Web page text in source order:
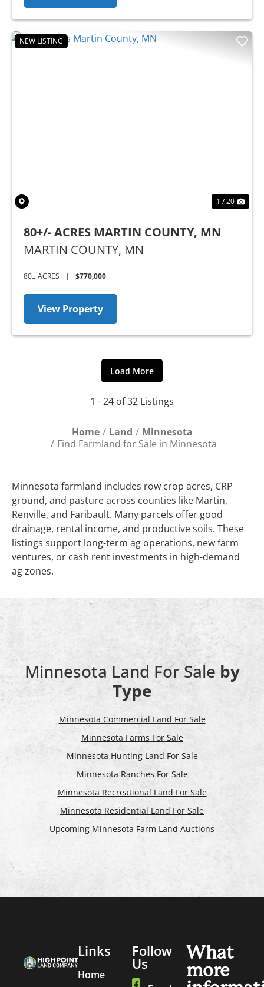
NEW LISTING
1 / 20
80+/- ACRES MARTIN COUNTY, MN
MARTIN COUNTY, MN
80± ACRES | $770,000
View Property
Load More
1 - 24 of 32 Listings
Home Land
Minnesota
Find Farmland for Sale in Minnesota
Minnesota farmland includes row crop acres, CRP
ground, and pasture across counties like Martin,
Renville, and Faribault. Many parcels offer good
drainage, rental income, and productive soils. These
listings support long-term ag operations, new farm
ventures, or cash rent investments in high-demand
ag zones.
Minnesota Land For Sale by
Type
Minnesota Commercial Land For Sale
Minnesota Farms For Sale
Minnesota Hunting Land For Sale
Minnesota Ranches For Sale
Minnesota Recreational Land For Sale
Minnesota Residential Land For Sale
Upcoming Minnesota Farm Land Auctions
Links
Home
Follow
Us
What
more